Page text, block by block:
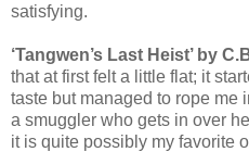
satisfying.
‘Tangwen’s Last Heist’ by
that at first felt a little flat; it
taste but managed to rope me
a smuggler who gets in over
it is quite possibly my favorite